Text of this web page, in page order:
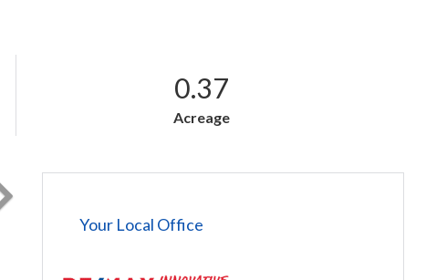
0.37
Acreage
Your Local Office